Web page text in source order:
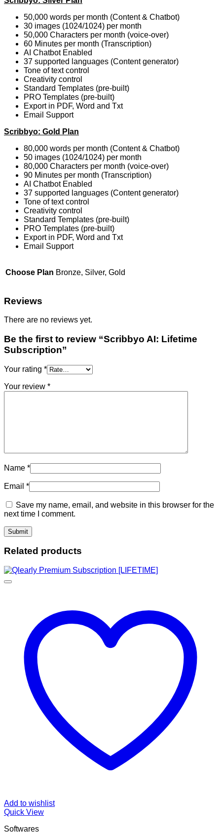
50,000 words per month (Content & Chatbot)
30 images (1024/1024) per month
50,000 Characters per month (voice-over)
60 Minutes per month (Transcription)
AI Chatbot Enabled
37 supported languages (Content generator)
Tone of text control
Creativity control
Standard Templates (pre-built)
PRO Templates (pre-built)
Export in PDF, Word and Txt
Email Support
Scribbyo: Gold Plan
80,000 words per month (Content & Chatbot)
50 images (1024/1024) per month
80,000 Characters per month (voice-over)
90 Minutes per month (Transcription)
AI Chatbot Enabled
37 supported languages (Content generator)
Tone of text control
Creativity control
Standard Templates (pre-built)
PRO Templates (pre-built)
Export in PDF, Word and Txt
Email Support
Choose Plan Bronze, Silver, Gold
Reviews
There are no reviews yet.
Be the first to review “Scribbyo AI: Lifetime
Subscription”
Your rating *
Your review *
Name *
Email *
Save my name, email, and website in this browser for the
next time I comment.
Related products
Add to wishlist
Quick View
Softwares